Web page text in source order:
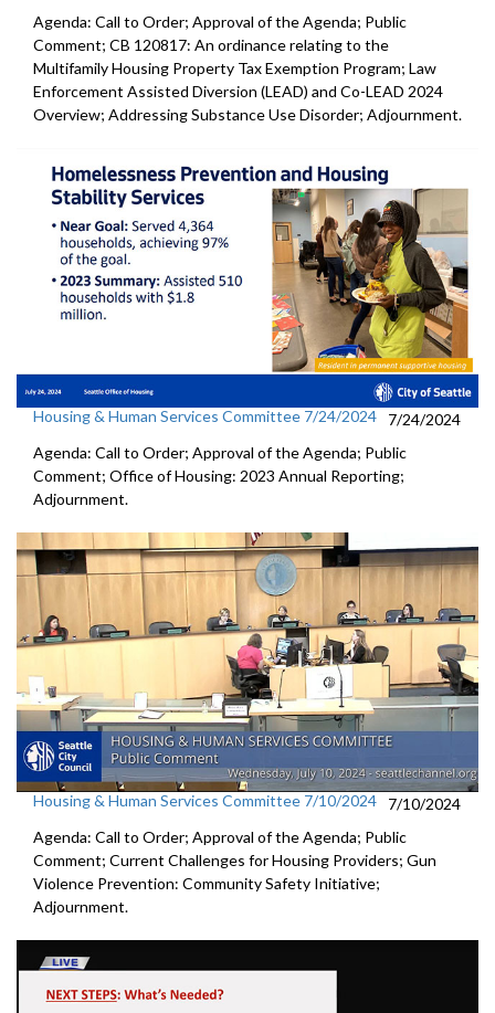
Agenda: Call to Order; Approval of the Agenda; Public
Comment; CB 120817: An ordinance relating to the
Multifamily Housing Property Tax Exemption Program; Law
Enforcement Assisted Diversion (LEAD) and Co-LEAD 2024
Overview; Addressing Substance Use Disorder; Adjournment.
Housing & Human Services Committee 7/24/2024
7/24/2024
Agenda: Call to Order; Approval of the Agenda; Public
Comment; Office of Housing: 2023 Annual Reporting;
Adjournment.
Housing & Human Services Committee 7/10/2024
7/10/2024
Agenda: Call to Order; Approval of the Agenda; Public
Comment; Current Challenges for Housing Providers; Gun
Violence Prevention: Community Safety Initiative;
Adjournment.